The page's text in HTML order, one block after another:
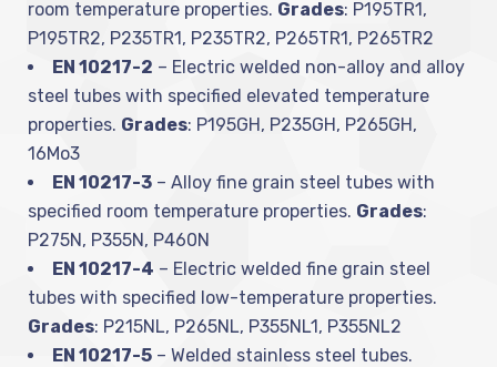
room temperature properties. Grades: P195TR1,
P195TR2, P235TR1, P235TR2, P265TR1, P265TR2
EN 10217-2 – Electric welded non-alloy and alloy
steel tubes with specified elevated temperature
properties. Grades: P195GH, P235GH, P265GH,
16Mo3
EN 10217-3 – Alloy fine grain steel tubes with
specified room temperature properties. Grades:
P275N, P355N, P460N
EN 10217-4 – Electric welded fine grain steel
tubes with specified low-temperature properties.
Grades: P215NL, P265NL, P355NL1, P355NL2
EN 10217-5 – Welded stainless steel tubes.